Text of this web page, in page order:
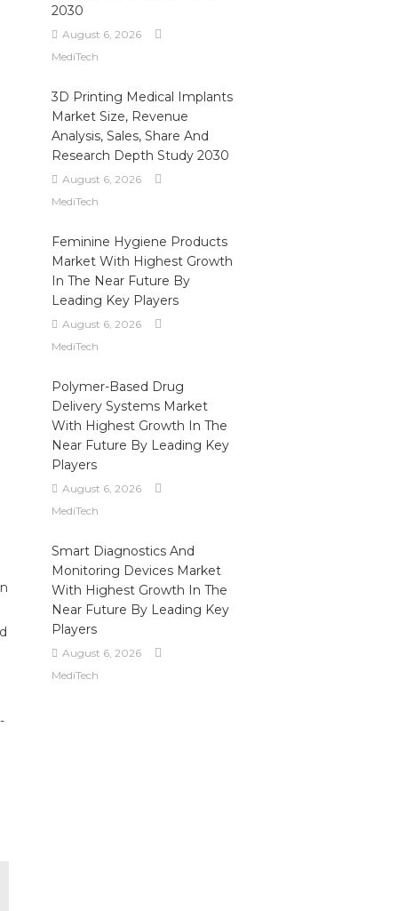
2030
August 6, 2026
MediTech
3D Printing Medical Implants
Market Size, Revenue
Analysis, Sales, Share And
Research Depth Study 2030
August 6, 2026
MediTech
Feminine Hygiene Products
Market With Highest Growth
In The Near Future By
Leading Key Players
August 6, 2026
MediTech
Polymer-Based Drug
Delivery Systems Market
With Highest Growth In The
Near Future By Leading Key
Players
August 6, 2026
MediTech
Smart Diagnostics And
Monitoring Devices Market
With Highest Growth In The
Near Future By Leading Key
Players
August 6, 2026
MediTech